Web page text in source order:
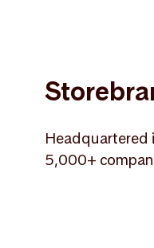
Headquartered
5,000+